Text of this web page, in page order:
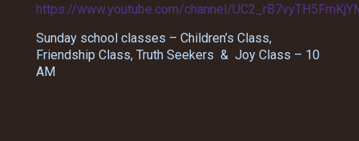
https://www.youtube.com/channel/
Sunday school classes – Children’s Class,
Friendship Class, Truth Seekers & Joy Class – 10
AM